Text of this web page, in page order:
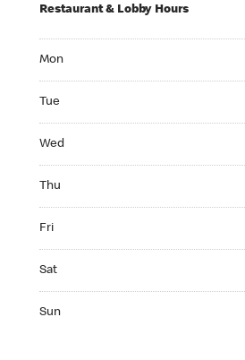
Restaurant & Lobby Hours
Mon
Tue
Wed
Thu
Fri
Sat
Sun